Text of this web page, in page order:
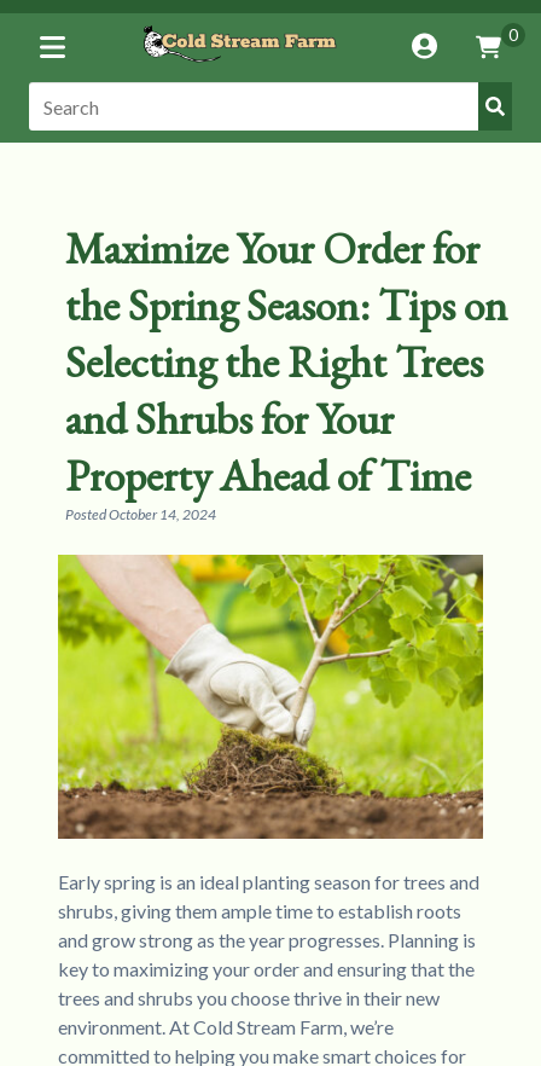
Toggle
Menu
AccountView
Cart
0
Search:
Search
Maximize Your Order for
the Spring Season: Tips on
Selecting the Right Trees
and Shrubs for Your
Property Ahead of Time
PostedOctober 14, 2024
Early spring is an ideal planting season for trees and
shrubs, giving them ample time to establish roots
and grow strong as the year progresses. Planning is
key to maximizing your order and ensuring that the
trees and shrubs you choose thrive in their new
environment. At Cold Stream Farm, we’re
committed to helping you make smart choices for